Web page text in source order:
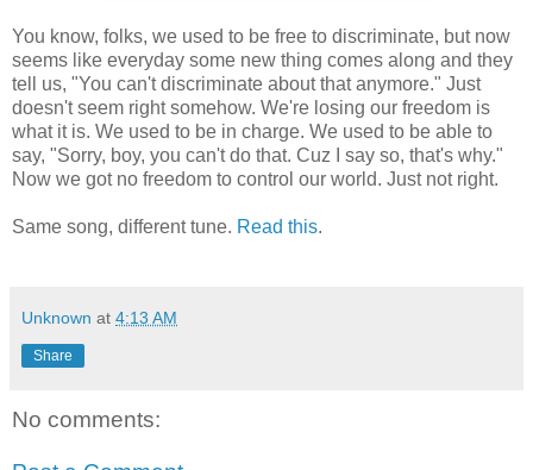
You know, folks, we used to be free to discriminate, but now
seems like everyday some new thing comes along and they
tell us, "You can't discriminate about that anymore." Just
doesn't seem right somehow. We're losing our freedom is
what it is. We used to be in charge. We used to be able to
say, "Sorry, boy, you can't do that. Cuz I say so, that's why."
Now we got no freedom to control our world. Just not right.
Same song, different tune. Read this.
Unknown at 4:13 AM
Share
No comments: